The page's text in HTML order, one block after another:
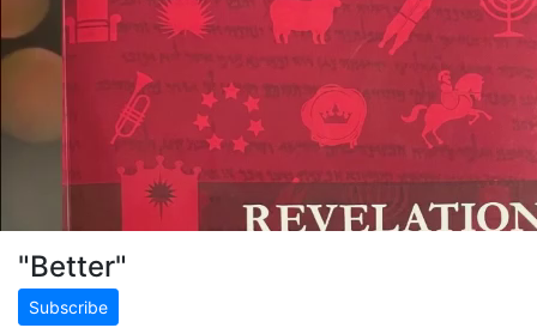
"Better"
Subscribe